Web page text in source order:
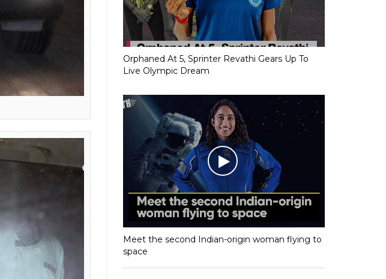
Orphaned At 5, Sprinter Revathi Gears Up To
Live Olympic Dream
Meet the second Indian-origin woman flying to
space